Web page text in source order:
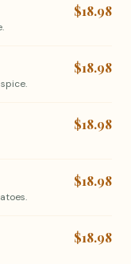
$18.98
$18.98
$18.98
$18.98
$18.98